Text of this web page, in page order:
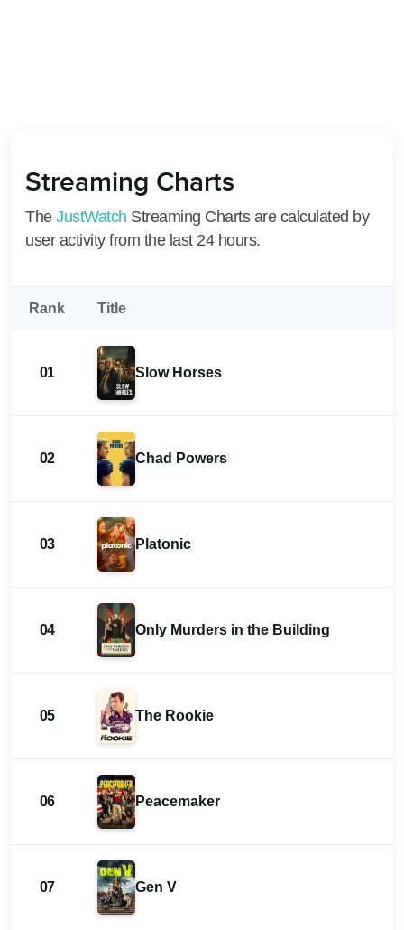
Streaming Charts
The JustWatch Streaming Charts are calculated by
user activity from the last 24 hours.
Rank Title
01 Slow Horses
02 Chad Powers
03 Platonic
04 Only Murders in the Building
05 The Rookie
06 Peacemaker
07 Gen V